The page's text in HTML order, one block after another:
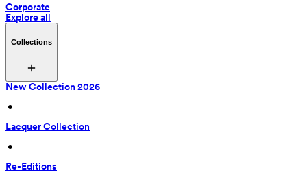
Corporate
Explore all
Collections
New Collection 2026
•
Lacquer Collection
•
Re-Editions